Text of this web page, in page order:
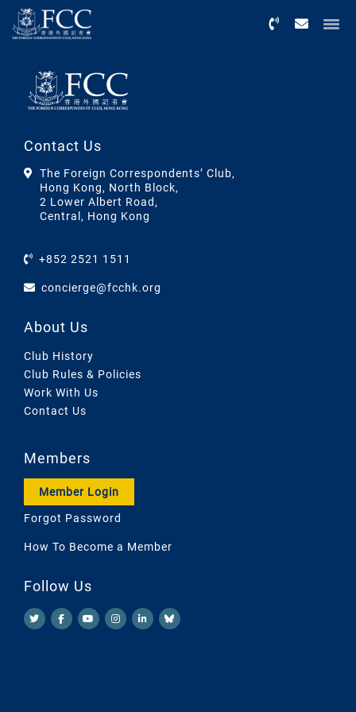
Contact Us
The Foreign Correspondents’ Club,
Hong Kong, North Block,
2 Lower Albert Road,
Central, Hong Kong
+852 2521 1511
concierge@fcchk.org
About Us
Club History
Club Rules & Policies
Work With Us
Contact Us
Members
Member Login
Forgot Password
How To Become a Member
Follow Us